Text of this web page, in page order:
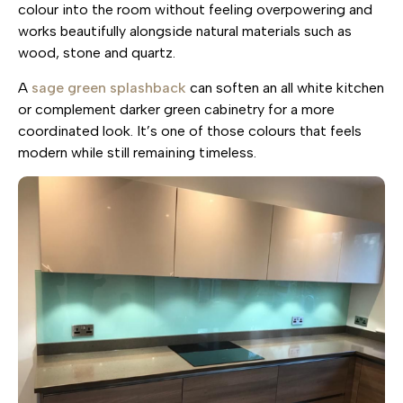
colour into the room without feeling overpowering and
works beautifully alongside natural materials such as
wood, stone and quartz.
A sage green splashback can soften an all white kitchen
or complement darker green cabinetry for a more
coordinated look. It’s one of those colours that feels
modern while still remaining timeless.